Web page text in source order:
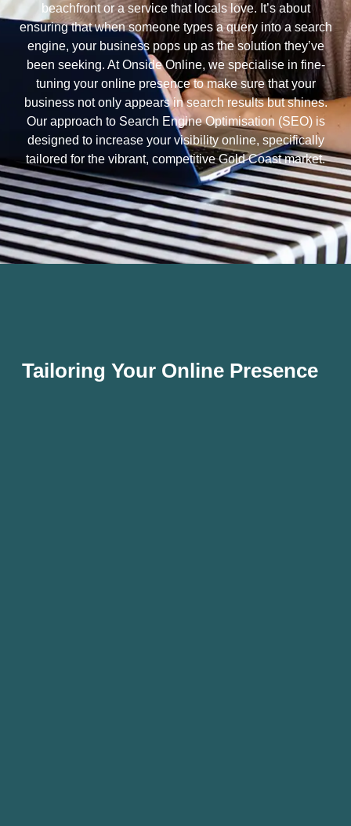
beachfront or a service that locals love. It’s about
ensuring that when someone types a query into a search
engine, your business pops up as the solution they’ve
been seeking. At Onside Online, we specialise in fine-
tuning your online presence to make sure that your
business not only appears in search results but shines.
Our approach to Search Engine Optimisation (SEO) is
designed to increase your visibility online, specifically
tailored for the vibrant, competitive Gold Coast market.
Tailoring Your Online Presence